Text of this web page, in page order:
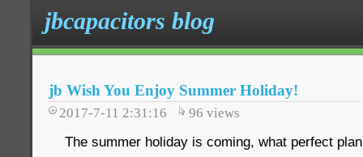
jbcapacitors blog
jb Wish You Enjoy Summer Holiday!
2017-7-11 2:31:16 96 views
The summer holiday is coming, what perfect